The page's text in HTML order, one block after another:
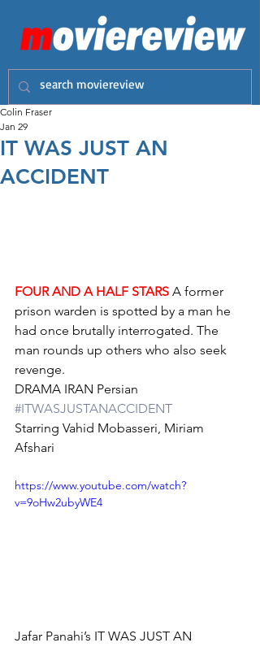
IT WAS JUST AN
ACCIDENT
Colin Fraser
Jan 29
FOUR AND A HALF STARS A former
prison warden is spotted by a man he
had once brutally interrogated. The
man rounds up others who also seek
revenge.
DRAMA IRAN Persian
#ITWASJUSTANACCIDENT
Starring Vahid Mobasseri, Miriam
Afshari
https://www.youtube.com/watch?
v=9oHw2ubyWE4
Jafar Panahi’s IT WAS JUST AN